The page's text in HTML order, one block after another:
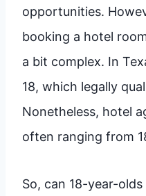
opportunities.
booking a hotel
a bit complex. In
18, which legally
Nonetheless, hotel
often ranging from
So, can 18-year-